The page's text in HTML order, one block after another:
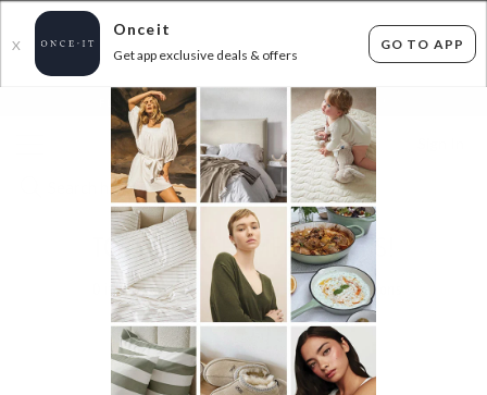
X
Onceit
Get app exclusive deals & offers
GO TO APP
FLAT FEE SHIPPING* 30 DAYS EASY RETURNS*
TOP SELLING HOME BARGAINS!
items found Filter Options